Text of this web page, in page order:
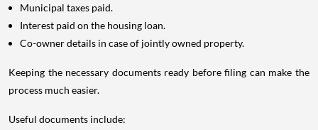
Municipal taxes paid.
Interest paid on the housing loan.
Co-owner details in case of jointly owned property.
Keeping the necessary documents ready before filing can make the
process much easier.
Useful documents include: